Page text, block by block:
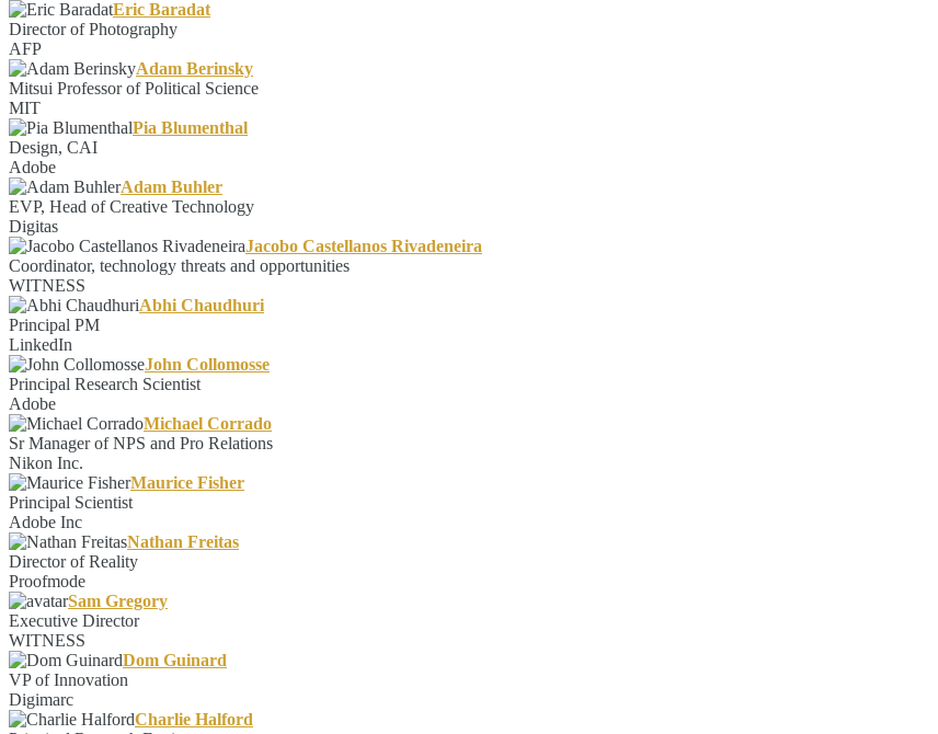
Eric Baradat
Director of Photography
AFP
Adam Berinsky
Mitsui Professor of Political Science
MIT
Pia Blumenthal
Design, CAI
Adobe
Adam Buhler
EVP, Head of Creative Technology
Digitas
Jacobo Castellanos Rivadeneira
Coordinator, technology threats and opportunities
WITNESS
Abhi Chaudhuri
Principal PM
LinkedIn
John Collomosse
Principal Research Scientist
Adobe
Michael Corrado
Sr Manager of NPS and Pro Relations
Nikon Inc.
Maurice Fisher
Principal Scientist
Adobe Inc
Nathan Freitas
Director of Reality
Proofmode
Sam Gregory
Executive Director
WITNESS
Dom Guinard
VP of Innovation
Digimarc
Charlie Halford